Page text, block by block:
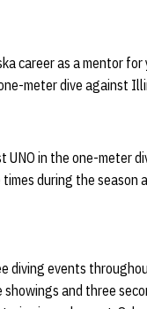
career as a mentor
meter dive against
UNO in the one-meter
during the
diving events
and three